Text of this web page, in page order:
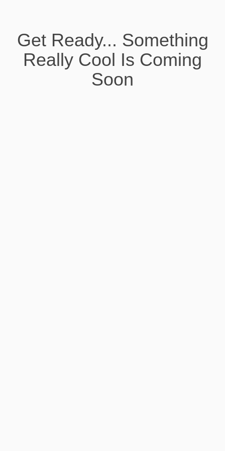
Get Ready... Something
Really Cool Is Coming
Soon